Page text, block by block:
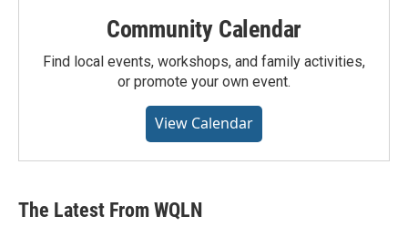
Community Calendar
Find local events, workshops, and family activities,
or promote your own event.
View Calendar
The Latest From WQLN